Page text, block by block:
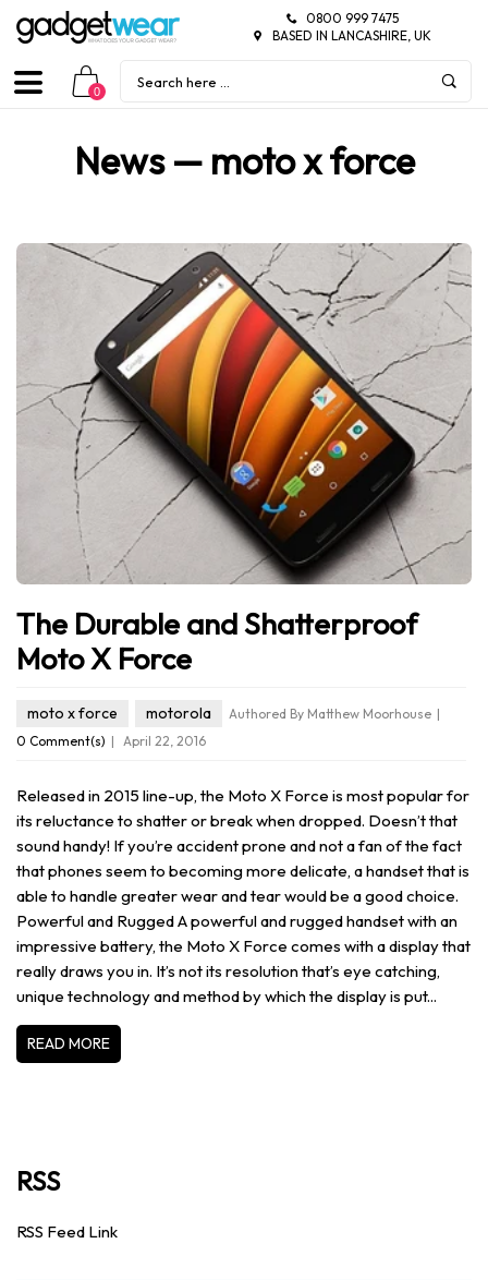
0800 999 7475
BASED IN LANCASHIRE, UK
0
News— moto x force
The Durable and Shatterproof
Moto X Force
moto x force motorola
Authored By Matthew Moorhouse
0 Comment(s)
April 22, 2016
Released in 2015 line-up, the Moto X Force is most popular for
its reluctance to shatter or break when dropped. Doesn’t that
sound handy! If you’re accident prone and not a fan of the fact
that phones seem to becoming more delicate, a handset that is
able to handle greater wear and tear would be a good choice.
Powerful and Rugged A powerful and rugged handset with an
impressive battery, the Moto X Force comes with a display that
really draws you in. It’s not its resolution that’s eye catching,
unique technology and method by which the display is put...
READ MORE
RSS
RSS Feed Link